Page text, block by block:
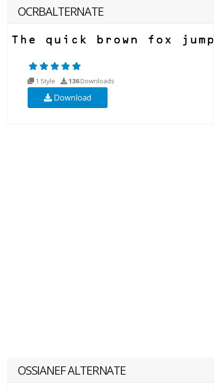
OCRBALTERNATE
1 Style 136Downloads
Download
OSSIANEF ALTERNATE